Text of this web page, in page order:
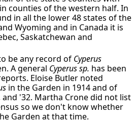
counties of the western half. In
in all the lower 48 states of the
Wyoming and in Canada it is
Saskatchewan and
be any record of Cyperus
A general Cyperus sp. has been
Eloise Butler noted
in the Garden in 1914 and of
'32. Martha Crone did not list
so we don't know whether
Garden at that time.